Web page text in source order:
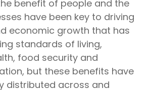
benefit of people and the
have been key to driving
economic growth that has
standards of living,
food security and
but these benefits have
distributed across and